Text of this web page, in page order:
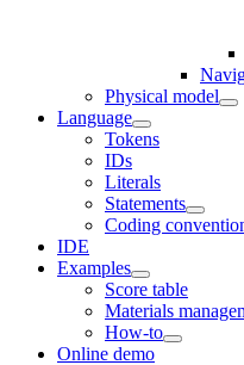
Physical model
Language
Tokens
IDs
Literals
Statements
Coding
IDE
Examples
Score table
Materials
How-to
Online demo